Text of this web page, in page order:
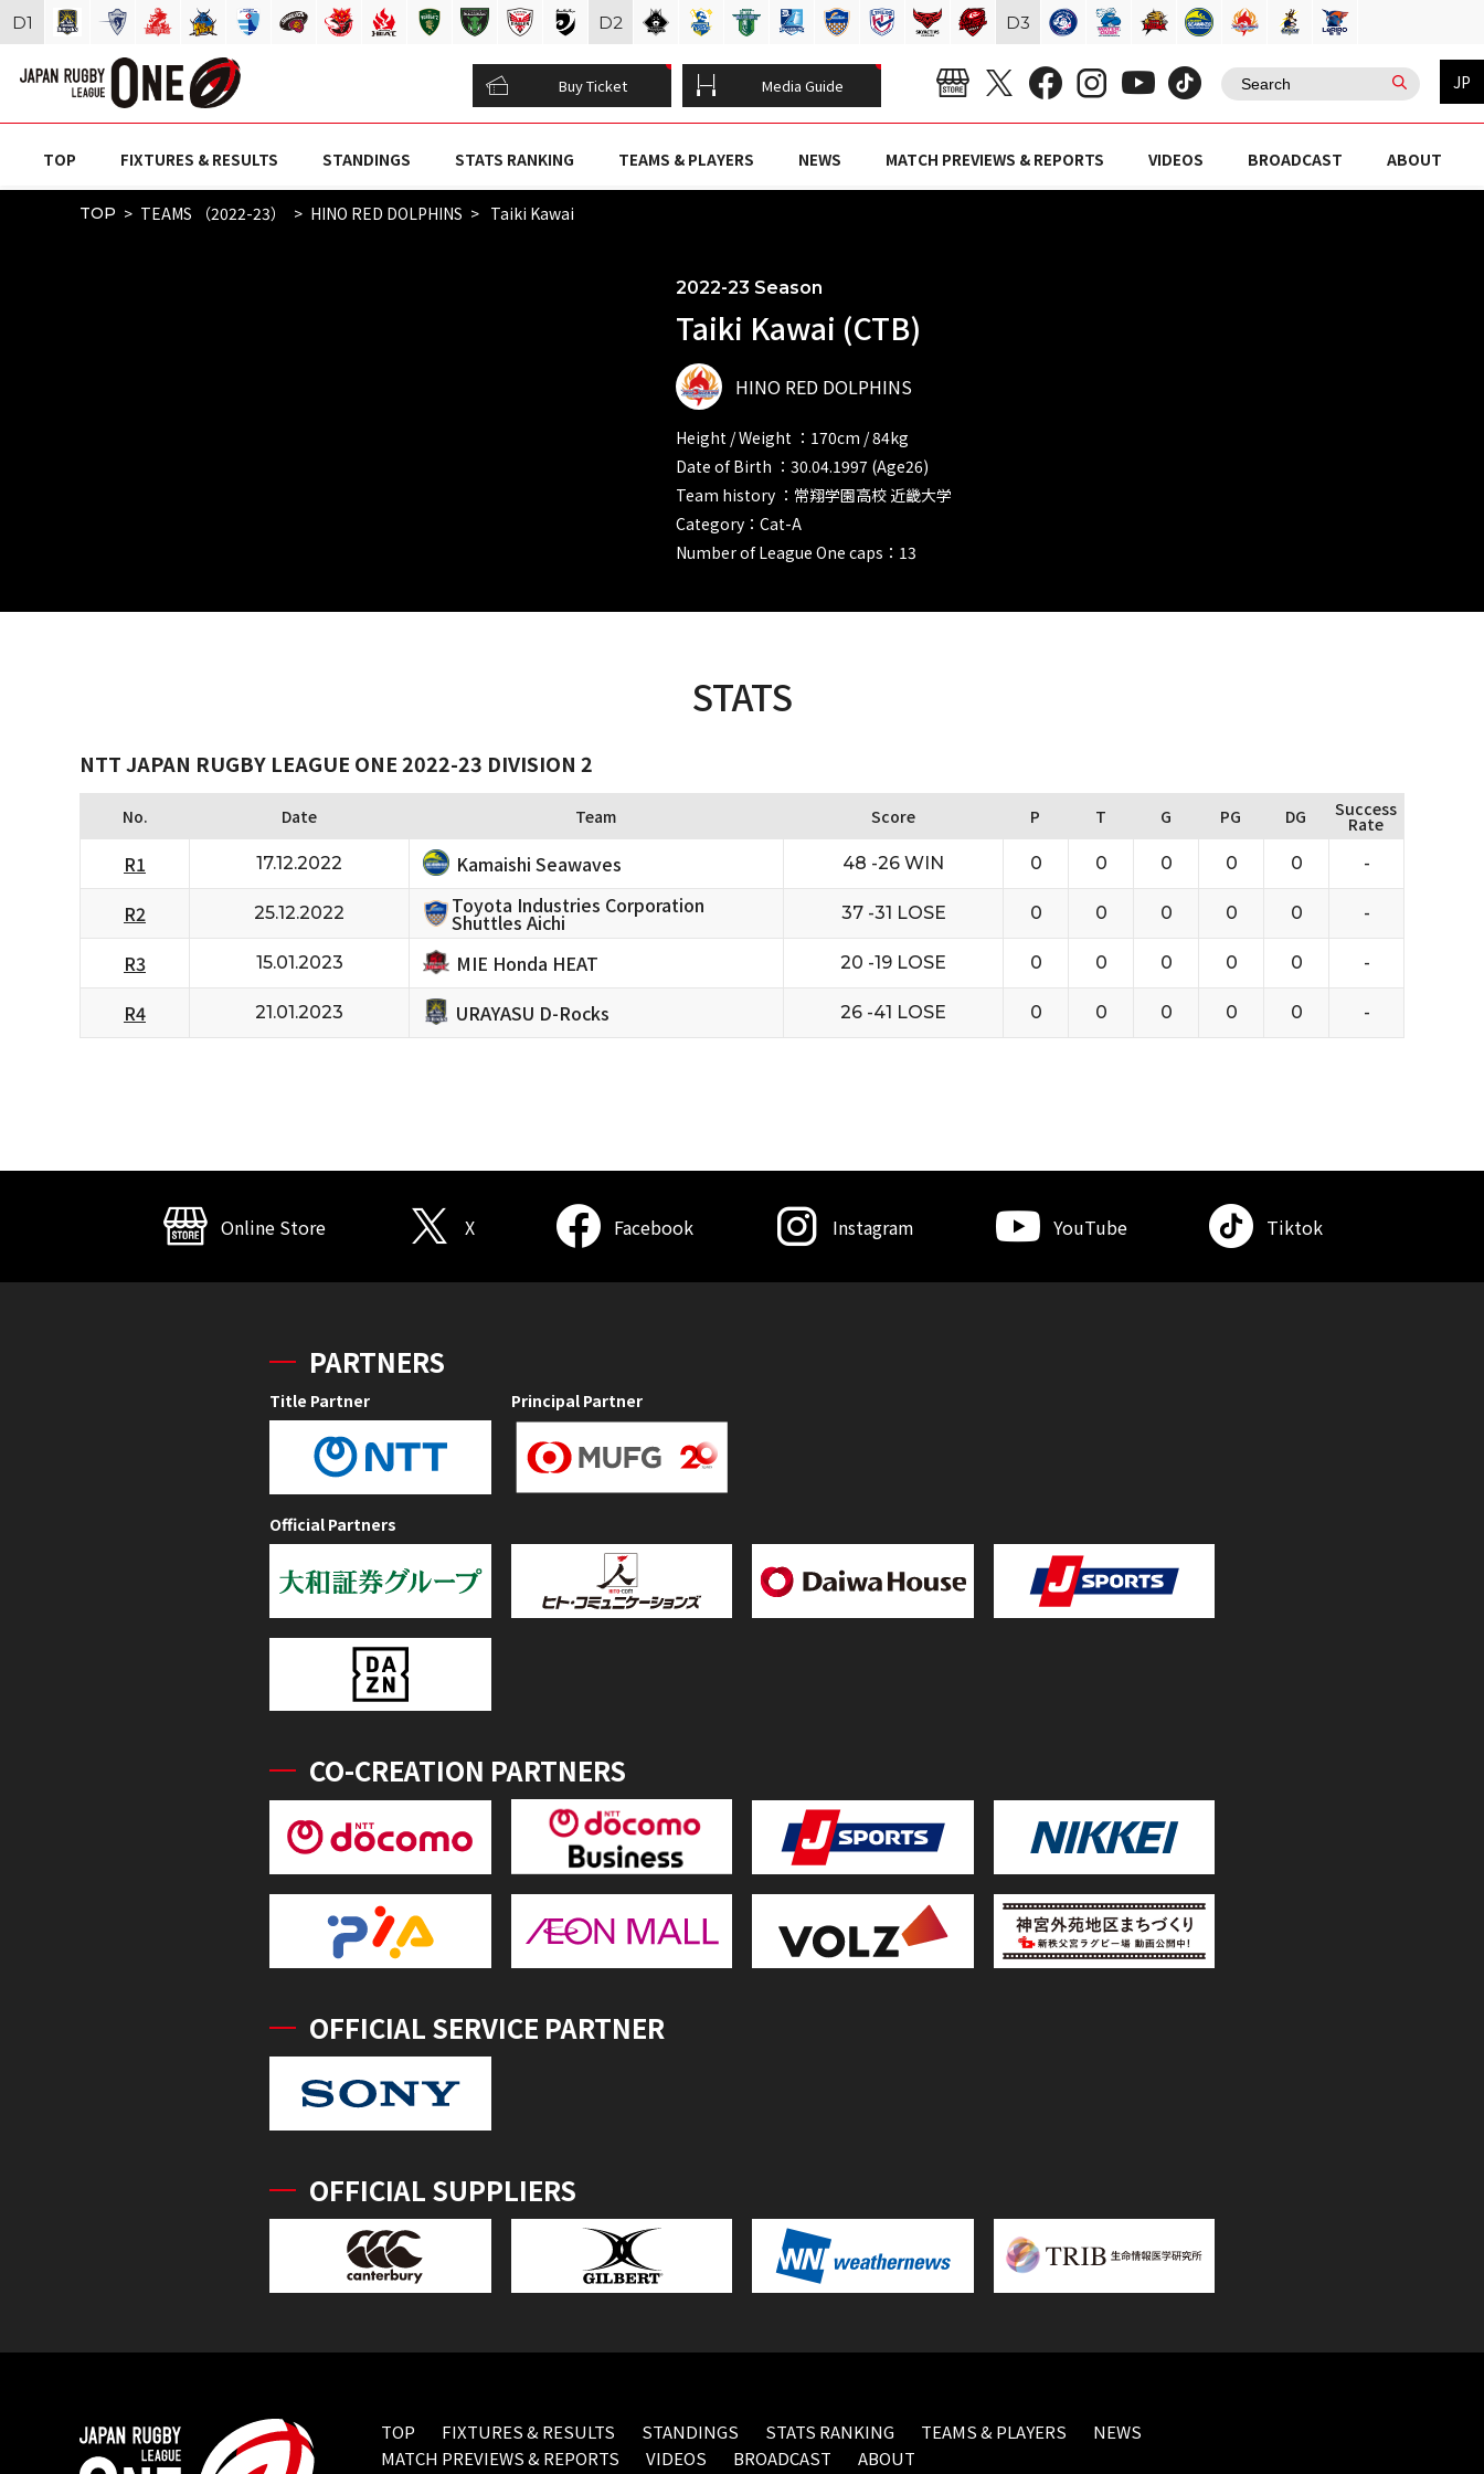
Buy Ticket Media Guide JP
TOP FIXTURES & RESULTS STANDINGS STATS RANKING TEAMS & PLAYERS NEWS MATCH PREVIEWS & REPORTS VIDEOS BROADCAST ABOUT
TOP TEAMS （2022-23） HINO RED DOLPHINS Taiki Kawai
2022-23 Season
Taiki Kawai (CTB)
HINO RED DOLPHINS
Height / Weight ：170cm / 84kg
Date of Birth ：30.04.1997 (Age26)
Team history ：常翔学園高校 近畿大学
Category：Cat-A
Number of League One caps：13
STATS
NTT JAPAN RUGBY LEAGUE ONE 2022-23 DIVISION 2
No. Date Team Score P T G PG DG Success
Rate
R1 17.12.2022 Kamaishi Seawaves 48 -26 WIN 0 0 0 0 0 -
R2 25.12.2022 Toyota Industries Corporation
Shuttles Aichi 37 -31 LOSE 0 0 0 0 0 -
R3 15.01.2023 MIE Honda HEAT 20 -19 LOSE 0 0 0 0 0 -
R4 21.01.2023 URAYASU D-Rocks 26 -41 LOSE 0 0 0 0 0 -
D1 D2 D3
Online Store X Facebook Instagram YouTube Tiktok
PARTNERS
Title Partner Principal Partner
Official Partners
CO-CREATION PARTNERS
OFFICIAL SERVICE PARTNER
OFFICIAL SUPPLIERS
TOP FIXTURES & RESULTS STANDINGS STATS RANKING TEAMS & PLAYERS
NEWS
MATCH PREVIEWS & REPORTS
VIDEOS BROADCAST ABOUT